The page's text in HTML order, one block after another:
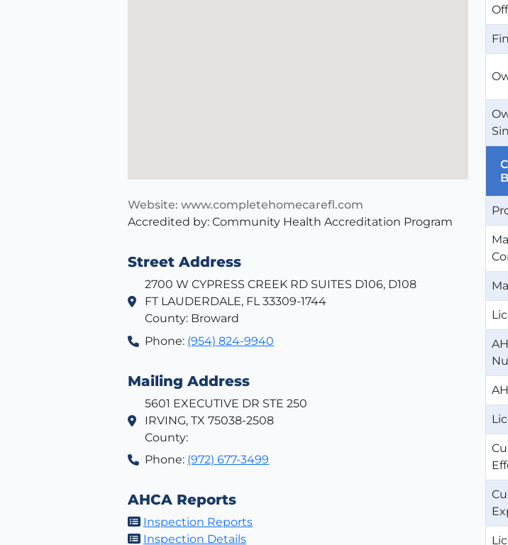
Website: www.completehomecarefl.com
Accredited by: Community Health Accreditation Program
Street Address
2700 W CYPRESS CREEK RD SUITES D106, D108
FT LAUDERDALE, FL 33309-1744
County: Broward
Phone: (954) 824-9940
Mailing Address
5601 EXECUTIVE DR STE 250
IRVING, TX 75038-2508
County:
Phone: (972) 677-3499
AHCA Reports
Inspection Reports
Inspection Details